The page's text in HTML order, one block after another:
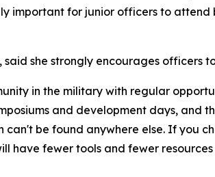
important for junior officers to
she strongly encourages officers
in the military with regular
and development days, and
be found anywhere else. If you
have fewer tools and fewer